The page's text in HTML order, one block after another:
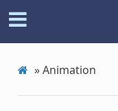
»Animation